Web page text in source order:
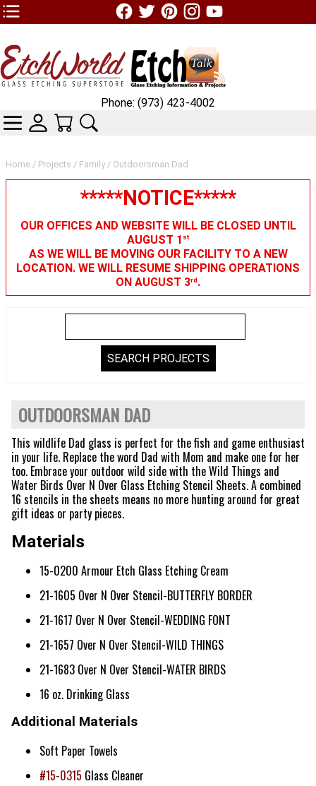
TOP1 Header Links (custom)
Home / Projects / Family / Outdoorsman Dad
*****NOTICE*****
OUR OFFICES AND WEBSITE WILL BE CLOSED UNTIL
AUGUST 1 st
AS WE WILL BE MOVING OUR FACILITY TO A NEW
LOCATION. WE WILL RESUME SHIPPING OPERATIONS
ON AUGUST 3rd.
OUTDOORSMAN DAD
This wildlife Dad glass is perfect for the fish and game enthusiast
in your life. Replace the word Dad with Mom and make one for her
too. Embrace your outdoor wild side with the Wild Things and
Water Birds Over N Over Glass Etching Stencil Sheets. A combined
16 stencils in the sheets means no more hunting around for great
gift ideas or party pieces.
Materials
15-0200 Armour Etch Glass Etching Cream
21-1605 Over N Over Stencil-BUTTERFLY BORDER
21-1617 Over N Over Stencil-WEDDING FONT
21-1657 Over N Over Stencil-WILD THINGS
21-1683 Over N Over Stencil-WATER BIRDS
16 oz. Drinking Glass
Additional Materials
Soft Paper Towels
#15-0315 Glass Cleaner
Phone: (973) 423-4002
CATEGORIESSKIN WIDGIET - MINI LOGIN